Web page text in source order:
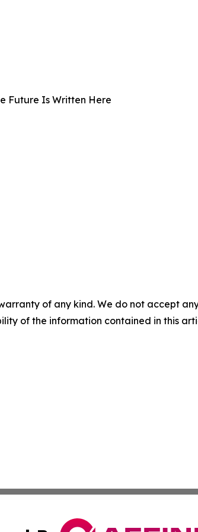
Future Is Written Here
of any kind. We do not accept
of the information contained in this